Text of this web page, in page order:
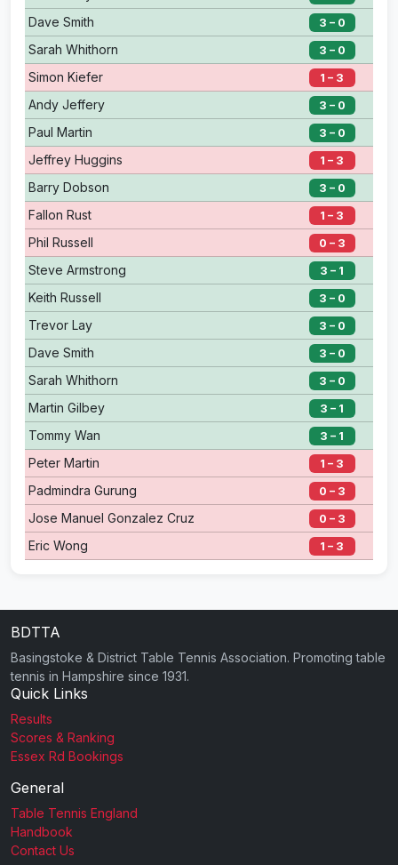
Dave Smith 3 – 0
Sarah Whithorn 3 – 0
Simon Kiefer 1 – 3
Andy Jeffery 3 – 0
Paul Martin 3 – 0
Jeffrey Huggins 1 – 3
Barry Dobson 3 – 0
Fallon Rust 1 – 3
Phil Russell 0 – 3
Steve Armstrong 3 – 1
Keith Russell 3 – 0
Trevor Lay 3 – 0
Dave Smith 3 – 0
Sarah Whithorn 3 – 0
Martin Gilbey 3 – 1
Tommy Wan 3 – 1
Peter Martin 1 – 3
Padmindra Gurung 0 – 3
Jose Manuel Gonzalez Cruz 0 – 3
Eric Wong 1 – 3
BDTTA
Basingstoke & District Table Tennis Association. Promoting table
tennis in Hampshire since 1931.
Quick Links
Results
Scores & Ranking
Essex Rd Bookings
General
Table Tennis England
Handbook
Contact Us